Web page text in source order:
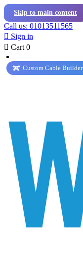
Skip to main content
Call us: 01013511565
 Sign in
 Cart 0
Custom Cable Builder